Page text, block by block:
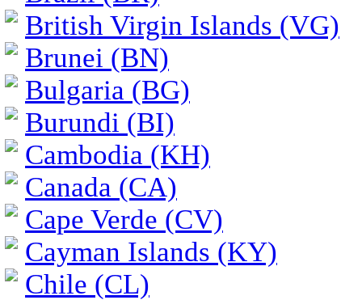
British Virgin Islands (VG)
Brunei (BN)
Bulgaria (BG)
Burundi (BI)
Cambodia (KH)
Canada (CA)
Cape Verde (CV)
Cayman Islands (KY)
Chile (CL)